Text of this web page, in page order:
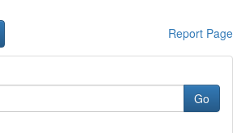
Report Page
Go